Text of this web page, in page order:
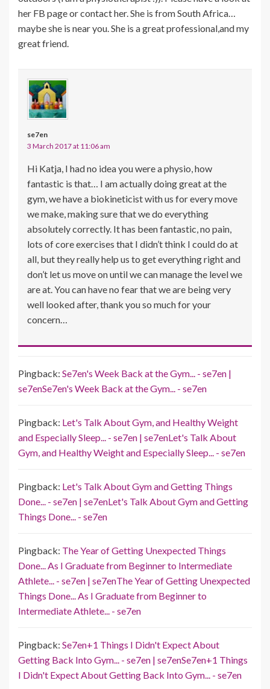
her FB page or contact her. She is from South Africa…
maybe she is near you. She is a great professional,and my
great friend.
se7en
3 March 2017 at 11:06 am
Hi Katja, I had no idea you were a physio, how
fantastic is that… I am actually doing great at the
gym, we have a biokineticist with us for every move
we make, making sure that we do everything
absolutely correctly. It has been fantastic, no pain,
lots of core exercises that I didn’t think I could do at
all, but they really help us to get everything right and
don’t let us move on until we can manage the level we
are at. You can have no fear that we are being very
well looked after, thank you so much for your
concern…
Pingback: Se7en's Week Back at the Gym... - se7en |
se7enSe7en's Week Back at the Gym... - se7en
Pingback: Let's Talk About Gym, and Healthy Weight
and Especially Sleep... - se7en | se7enLet's Talk About
Gym, and Healthy Weight and Especially Sleep... - se7en
Pingback: Let's Talk About Gym and Getting Things
Done... - se7en | se7enLet's Talk About Gym and Getting
Things Done... - se7en
Pingback: The Year of Getting Unexpected Things
Done... As I Graduate from Beginner to Intermediate
Athlete... - se7en | se7enThe Year of Getting Unexpected
Things Done... As I Graduate from Beginner to
Intermediate Athlete... - se7en
Pingback: Se7en+1 Things I Didn't Expect About
Getting Back Into Gym... - se7en | se7enSe7en+1 Things
I Didn't Expect About Getting Back Into Gym... - se7en